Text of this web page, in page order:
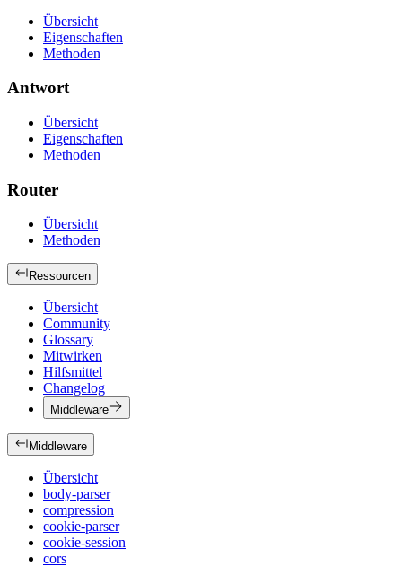
Übersicht
Eigenschaften
Methoden
Antwort
Übersicht
Eigenschaften
Methoden
Router
Übersicht
Methoden
Ressourcen
Übersicht
Community
Glossary
Mitwirken
Hilfsmittel
Changelog
Middleware
Middleware
Übersicht
body-parser
compression
cookie-parser
cookie-session
cors